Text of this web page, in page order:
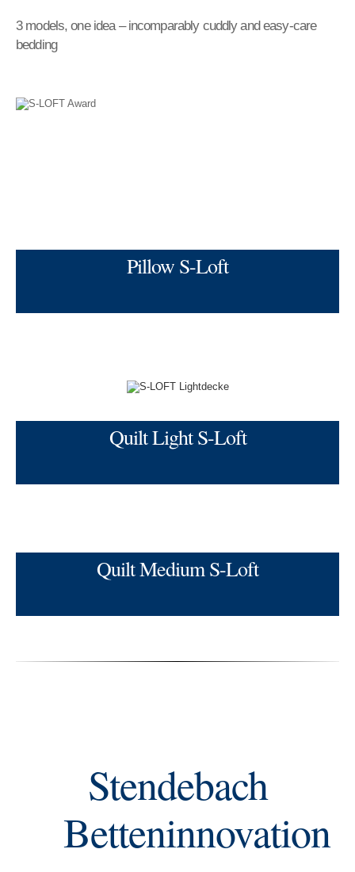
3 models, one idea – incomparably cuddly and easy-care
bedding
Pillow S-Loft
Quilt Light S-Loft
Quilt Medium S-Loft
Stendebach
Betteninnovation